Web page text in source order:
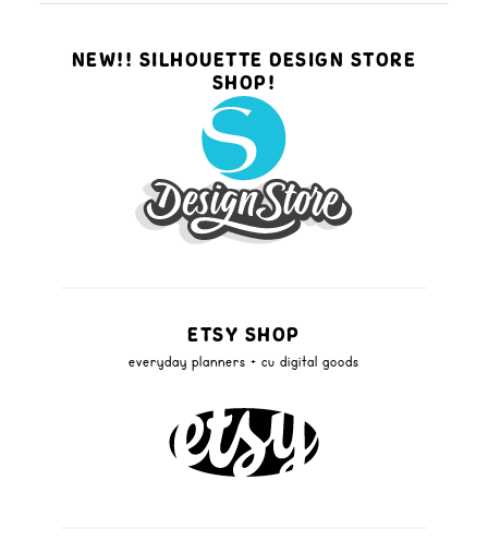
NEW!! SILHOUETTE DESIGN STORE
SHOP!
ETSY SHOP
everyday planners + cu digital goods